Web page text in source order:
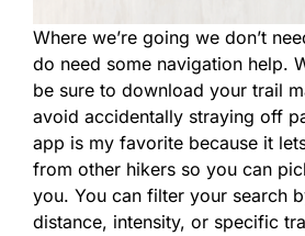
Where we’re going we don’t
do need some navigation help.
be sure to download your trail
avoid accidentally straying off
app is my favorite because it
from other hikers so you can
you. You can filter your search
distance, intensity, or specific